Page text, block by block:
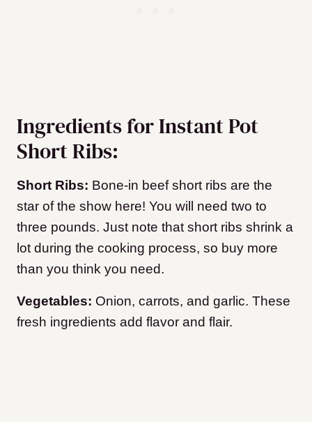
Ingredients for Instant Pot
Short Ribs:
Short Ribs: Bone-in beef short ribs are the
star of the show here! You will need two to
three pounds. Just note that short ribs shrink a
lot during the cooking process, so buy more
than you think you need.
Vegetables: Onion, carrots, and garlic. These
fresh ingredients add flavor and flair.